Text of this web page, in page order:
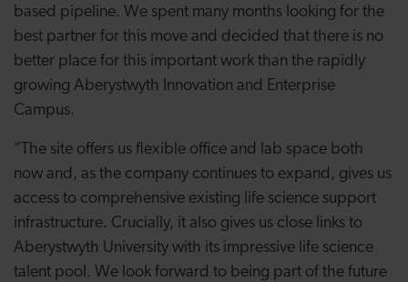
based pipeline. We spent many months looking for the
best partner for this move and decided that there is no
better place for this important work than the rapidly
growing Aberystwyth Innovation and Enterprise
Campus.
“The site offers us flexible office and lab space both
now and, as the company continues to expand, gives us
access to comprehensive existing life science support
infrastructure. Crucially, it also gives us close links to
Aberystwyth University with its impressive life science
talent pool. We look forward to being part of the future